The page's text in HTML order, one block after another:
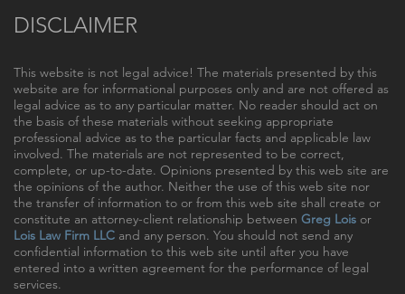
DISCLAIMER
This website is not legal advice! The materials presented by this
website are for informational purposes only and are not offered as
legal advice as to any particular matter. No reader should act on
the basis of these materials without seeking appropriate
professional advice as to the particular facts and applicable law
involved. The materials are not represented to be correct,
complete, or up-to-date. Opinions presented by this web site are
the opinions of the author. Neither the use of this web site nor
the transfer of information to or from this web site shall create or
constitute an attorney-client relationship between Greg Lois or
Lois Law Firm LLC and any person. You should not send any
confidential information to this web site until after you have
entered into a written agreement for the performance of legal
services.